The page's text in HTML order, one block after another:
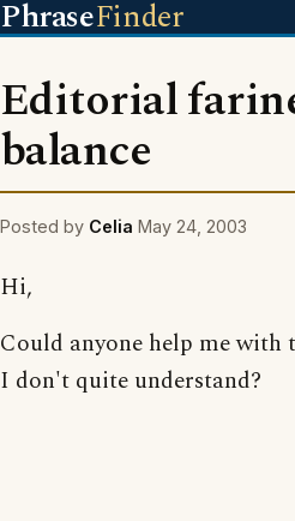
PhraseFinder
Editorial
balance
Posted by Celia May 24, 2003
Hi,
Could anyone help me with
I don't quite understand?